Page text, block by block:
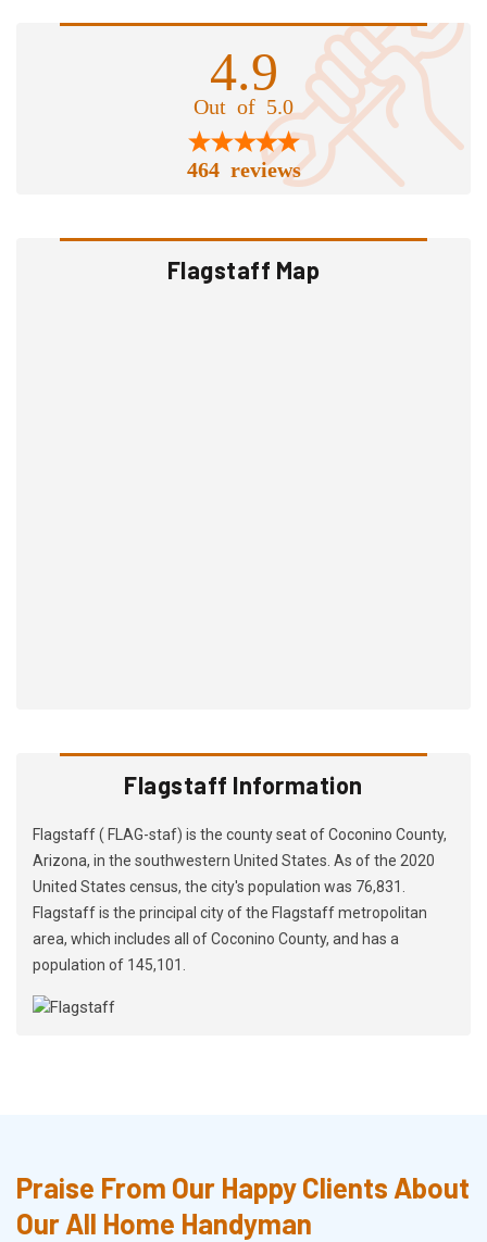
4.9
Out of 5.0
464 reviews
Flagstaff Map
Flagstaff Information
Flagstaff ( FLAG-staf) is the county seat of Coconino County,
Arizona, in the southwestern United States. As of the 2020
United States census, the city's population was 76,831.
Flagstaff is the principal city of the Flagstaff metropolitan
area, which includes all of Coconino County, and has a
population of 145,101.
Praise From Our Happy Clients About
Our All Home Handyman